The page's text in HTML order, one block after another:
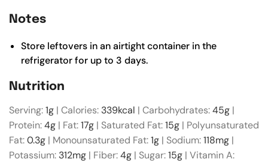
Notes
Store leftovers in an airtight container in the
refrigerator for up to 3 days.
Nutrition
Serving:1g | Calories: 339kcal | Carbohydrates:45g |
Protein:4g | Fat:17g | Saturated Fat:15g | Polyunsaturated
Fat:0.3g | Monounsaturated Fat:1g | Sodium:118mg |
Potassium: 312mg | Fiber:4g | Sugar:15g | Vitamin A: